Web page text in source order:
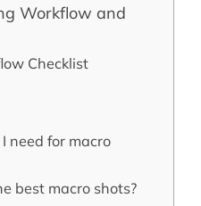
Workflow and
Checklist
need for macro
best macro shots?